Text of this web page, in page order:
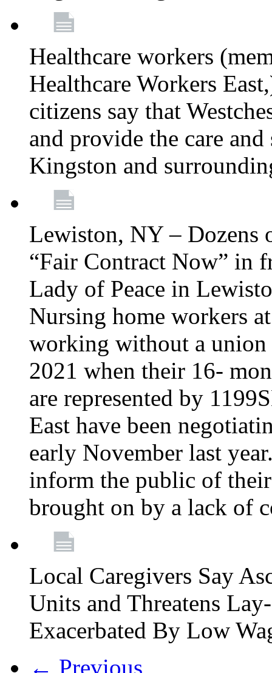
Healthcare workers
Healthcare Workers
citizens say that
and provide the care
Kingston and
Lewiston, NY – Dozens
“Fair Contract Now” in
Lady of Peace in
Nursing home workers
working without a union
2021 when their 16-
are represented by
East have been
early November last
inform the public of
brought on by a lack of
Local Caregivers Say
Units and Threatens
Exacerbated By Low
← Previous